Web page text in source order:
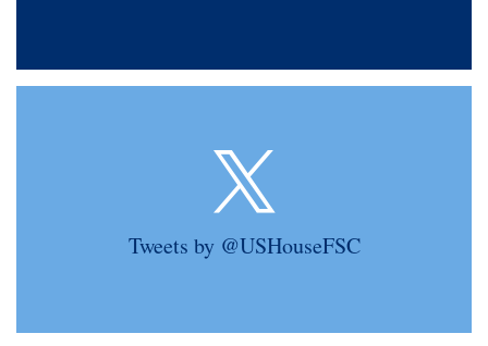
Tweets by @USHouseFSC